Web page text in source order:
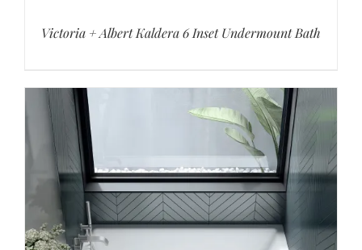
Victoria + Albert Kaldera 6 Inset Undermount Bath